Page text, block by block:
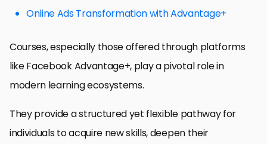
Online Ads Transformation with Advantage+
Courses, especially those offered through platforms
like Facebook Advantage+, play a pivotal role in
modern learning ecosystems.
They provide a structured yet flexible pathway for
individuals to acquire new skills, deepen their